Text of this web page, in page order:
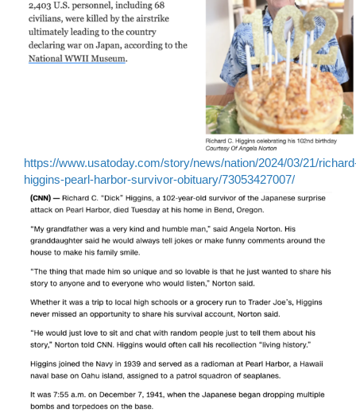
https://www.usatoday.com/story/news/nation/2024/03/21/
higgins-pearl-harbor-survivor-obituary/73053427007/